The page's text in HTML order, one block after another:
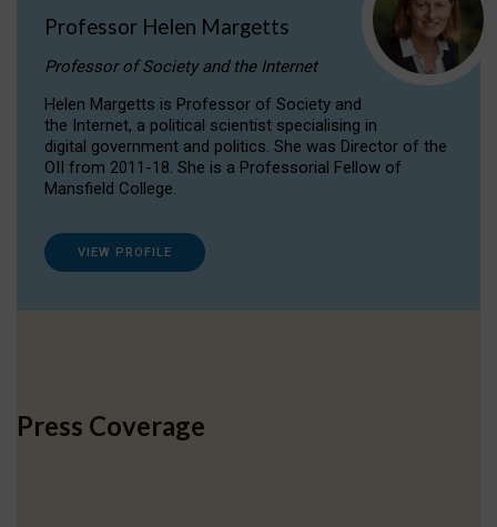
Professor Helen Margetts
Professor of Society and the Internet
Helen Margetts is Professor of Society and
the Internet, a political scientist specialising in
digital government and politics. She was Director of the
OII from 2011-18. She is a Professorial Fellow of
Mansfield College.
VIEW PROFILE
Press Coverage